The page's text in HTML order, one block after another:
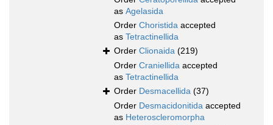
as Agelasida
Order Choristida accepted
as Tetractinellida
Order Clionaida (219)
Order Craniellida accepted
as Tetractinellida
Order Desmacellida (37)
Order Desmacidonitida accepted
as Heteroscleromorpha